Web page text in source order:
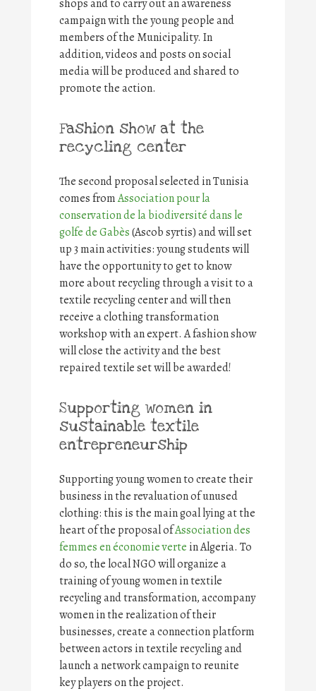
shops and to carry out an awareness
campaign with the young people and
members of the Municipality. In
addition, videos and posts on social
media will be produced and shared to
promote the action.
Fashion show at the
recycling center
The second proposal selected in Tunisia
comes fromAssociation pour la
conservation de la biodiversité dans le
golfe de Gabès(Ascob syrtis) and will set
up 3 main activities: young students will
have the opportunity to get to know
more about recycling through a visit to a
textile recycling center and will then
receive a clothing transformation
workshop with an expert. A fashion show
will close the activity and the best
repaired textile set will be awarded!
Supporting women in
sustainable textile
entrepreneurship
Supporting young women to create their
business in the revaluation of unused
clothing: this is the main goal lying at the
heart of the proposal ofAssociation des
femmes en économie verte in Algeria. To
do so, the local NGO will organize a
training of young women in textile
recycling and transformation, accompany
women in the realization of their
businesses, create a connection platform
between actors in textile recycling and
launch a network campaign to reunite
key players on the project.